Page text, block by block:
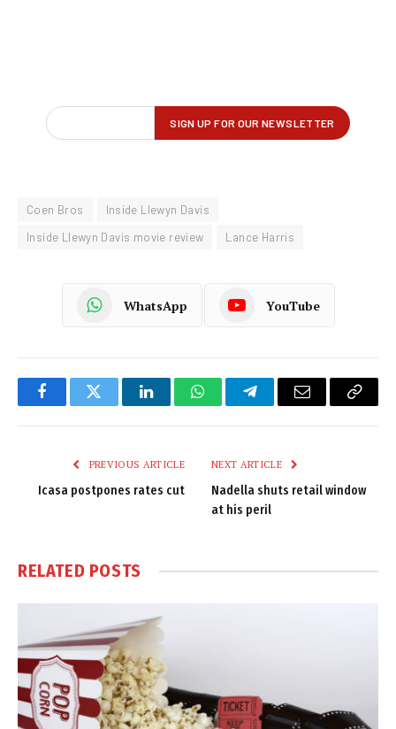
Coen Bros
Inside Llewyn Davis
Inside Llewyn Davis movie review
Lance Harris
WhatsApp YouTube
FacebookTwitter LinkedInWhatsAppTelegramEmail
Copy
PREVIOUS ARTICLE
Icasa postpones rates cut
NEXT ARTICLE
Nadella shuts retail window
at his peril
RELATED POSTS